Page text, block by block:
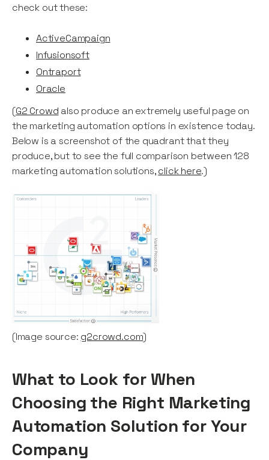
check out these:
ActiveCampaign
Infusionsoft
Ontraport
Oracle
(G2 Crowd also produce an extremely useful page on
the marketing automation options in existence today.
Below is a screenshot of the quadrant that they
produce, but to see the full comparison between 128
marketing automation solutions,click here.)
(Image source: g2crowd.com)
What to Look for When
Choosing the Right Marketing
Automation Solution for Your
Company